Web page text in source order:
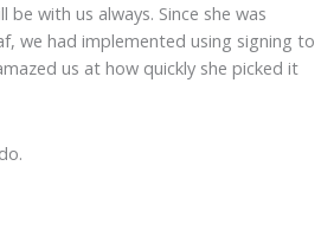
be with us always. Since she was
we had implemented using signing to
us at how quickly she picked it